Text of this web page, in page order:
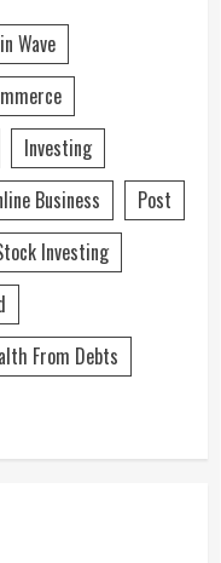
Wave
Investing
Business
Post
Investing
From Debts